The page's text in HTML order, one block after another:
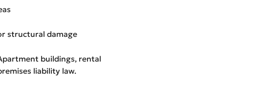
structural damage
buildings, rental
liability law.